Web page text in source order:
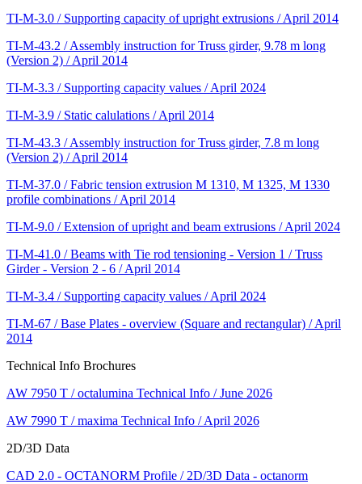
TI-M-3.0 / Supporting capacity of upright extrusions / April 2014
TI-M-43.2 / Assembly instruction for Truss girder, 9.78 m long
(Version 2) / April 2014
TI-M-3.3 / Supporting capacity values / April 2024
TI-M-3.9 / Static calulations / April 2014
TI-M-43.3 / Assembly instruction for Truss girder, 7.8 m long
(Version 2) / April 2014
TI-M-37.0 / Fabric tension extrusion M 1310, M 1325, M 1330
profile combinations / April 2014
TI-M-9.0 / Extension of upright and beam extrusions / April 2024
TI-M-41.0 / Beams with Tie rod tensioning - Version 1 / Truss
Girder - Version 2 - 6 / April 2014
TI-M-3.4 / Supporting capacity values / April 2024
TI-M-67 / Base Plates - overview (Square and rectangular) / April
2014
Technical Info Brochures
AW 7950 T / octalumina Technical Info / June 2026
AW 7990 T / maxima Technical Info / April 2026
2D/3D Data
CAD 2.0 - OCTANORM Profile / 2D/3D Data - octanorm